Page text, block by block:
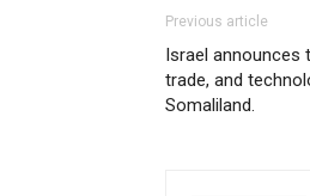
Previous article
Israel announces
trade, and
Somaliland.